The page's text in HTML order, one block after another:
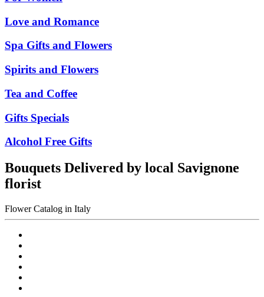
Love and Romance
Spa Gifts and Flowers
Spirits and Flowers
Tea and Coffee
Gifts Specials
Alcohol Free Gifts
Bouquets Delivered by local Savignone
florist
Flower Catalog in Italy